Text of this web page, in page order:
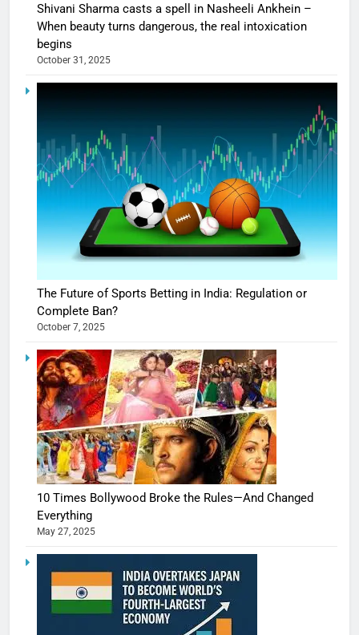
Shivani Sharma casts a spell in Nasheeli Ankhein –
When beauty turns dangerous, the real intoxication
begins
October 31, 2025
The Future of Sports Betting in India: Regulation or
Complete Ban?
October 7, 2025
10 Times Bollywood Broke the Rules—And Changed
Everything
May 27, 2025